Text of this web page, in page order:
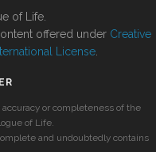
of Life.
offered under Creative
License
or completeness of the
of Life.
and undoubtedly contains